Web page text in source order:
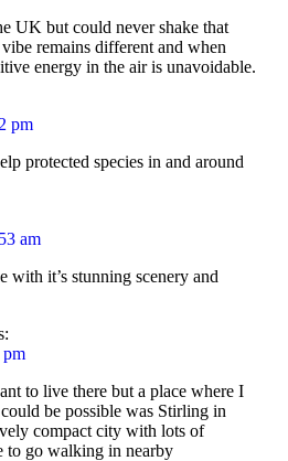
UK but could never shake that
remains different and when
energy in the air is unavoidable.
pm
protected species in and around
am
with it’s stunning scenery and
pm
to live there but a place where I
be possible was Stirling in
compact city with lots of
to go walking in nearby